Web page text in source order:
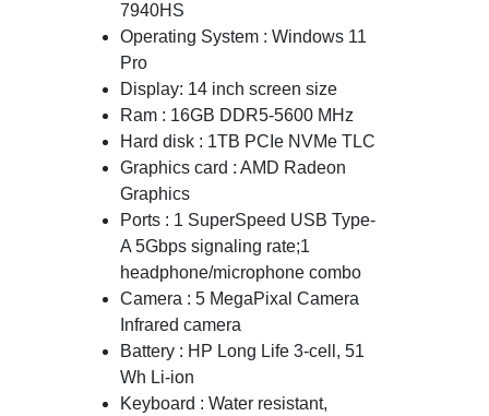
7940HS
Operating System : Windows 11
Pro
Display: 14 inch screen size
Ram : 16GB DDR5-5600 MHz
Hard disk : 1TB PCIe NVMe TLC
Graphics card : AMD Radeon
Graphics
Ports : 1 SuperSpeed USB Type-
A 5Gbps signaling rate;1
headphone/microphone combo
Camera : 5 MegaPixal Camera
Infrared camera
Battery : HP Long Life 3-cell, 51
Wh Li-ion
Keyboard : Water resistant,